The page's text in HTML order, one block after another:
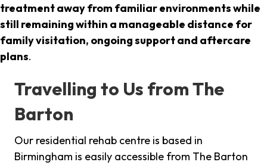
treatment away from familiar environments while
still remaining within a manageable distance for
family visitation, ongoing support and aftercare
plans.
Travelling to Us from The
Barton
Our residential rehab centre is based in
Birmingham is easily accessible from The Barton